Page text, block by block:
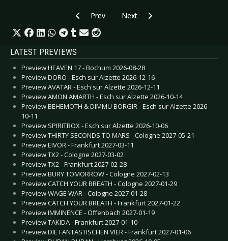
Previous article: CD Review: Mystery Of The
Prev Next article: CD Review:
Next
LATEST PREVIEWS
Preview HEAVEN 17 - Bochum 2026-08-28
Preview DORO - Esch sur Alzette 2026-12-16
Preview AVATAR - Esch sur Alzette 2026-12-11
Preview AMON AMARTH - Esch sur Alzette 2026-10-14
Preview BEHEMOTH & DIMMU BORGIR - Esch sur Alzette 2026-
10-11
Preview SPIRITBOX - Esch sur Alzette 2026-10-06
Preview THIRTY SECONDS TO MARS - Cologne 2027-05-21
Preview EIVOR - Frankfurt 2027-03-11
Preview TX2 - Cologne 2027-03-02
Preview TX2 - Frankfurt 2027-02-28
Preview BURY TOMORROW - Cologne 2027-02-13
Preview CATCH YOUR BREATH - Cologne 2027-01-29
Preview WAGE WAR - Cologne 2027-01-28
Preview CATCH YOUR BREATH - Frankfurt 2027-01-22
Preview IMMINENCE - Offenbach 2027-01-19
Preview TAKIDA - Frankfurt 2027-01-10
Preview DIE FANTASTISCHEN VIER - Frankfurt 2027-01-06